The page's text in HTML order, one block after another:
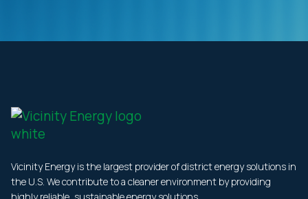
Vicinity Energy is the largest provider of district energy solutions in
the U.S. We contribute to a cleaner environment by providing